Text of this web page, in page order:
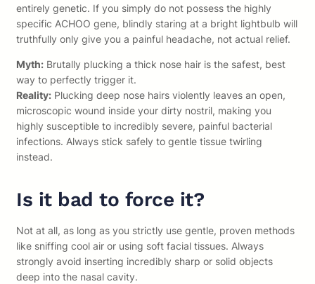
entirely genetic. If you simply do not possess the highly
specific ACHOO gene, blindly staring at a bright lightbulb will
truthfully only give you a painful headache, not actual relief.
Myth: Brutally plucking a thick nose hair is the safest, best
way to perfectly trigger it.
Reality: Plucking deep nose hairs violently leaves an open,
microscopic wound inside your dirty nostril, making you
highly susceptible to incredibly severe, painful bacterial
infections. Always stick safely to gentle tissue twirling
instead.
Is it bad to force it?
Not at all, as long as you strictly use gentle, proven methods
like sniffing cool air or using soft facial tissues. Always
strongly avoid inserting incredibly sharp or solid objects
deep into the nasal cavity.